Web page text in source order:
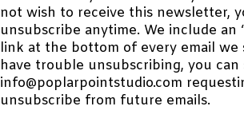
not wish to receive this newsletter,
unsubscribe anytime. We include an
link at the bottom of every email we
have trouble unsubscribing, you can
info@poplarpointstudio.com
unsubscribe from future emails.